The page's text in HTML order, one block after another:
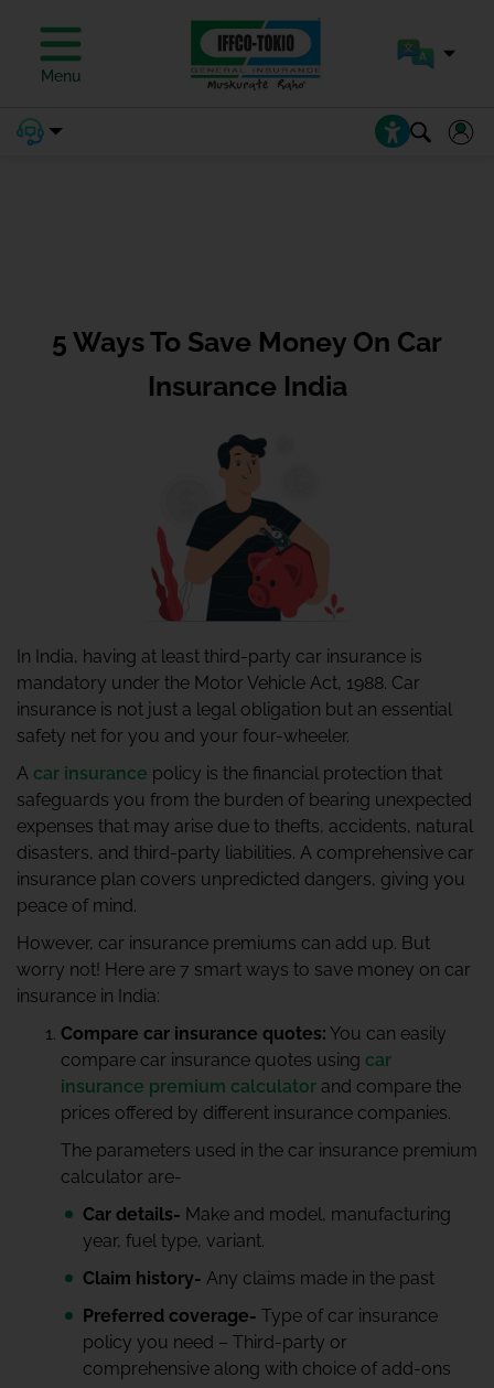
Menu
5 Ways To Save Money On Car
Insurance India
In India, having at least third-party car insurance is
mandatory under the Motor Vehicle Act, 1988. Car
insurance is not just a legal obligation but an essential
safety net for you and your four-wheeler.
A car insurance policy is the financial protection that
safeguards you from the burden of bearing unexpected
expenses that may arise due to thefts, accidents, natural
disasters, and third-party liabilities. A comprehensive car
insurance plan covers unpredicted dangers, giving you
peace of mind.
However, car insurance premiums can add up. But
worry not! Here are 7 smart ways to save money on car
insurance in India:
Compare car insurance quotes: You can easily
compare car insurance quotes using car
insurance premium calculator and compare the
prices offered by different insurance companies.
The parameters used in the car insurance premium
calculator are-
Car details- Make and model, manufacturing
year, fuel type, variant.
Claim history- Any claims made in the past
Preferred coverage- Type of car insurance
policy you need – Third-party or
comprehensive along with choice of add-ons